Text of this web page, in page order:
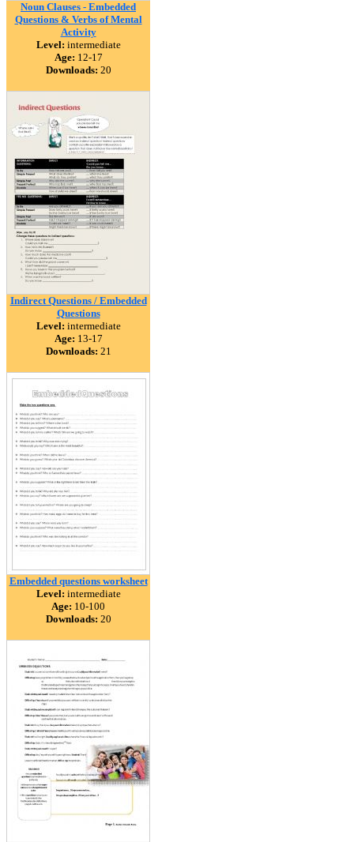
Noun Clauses - Embedded
Questions & Verbs of Mental
Activity
Level: intermediate
Age: 12-17
Downloads: 20
Indirect Questions / Embedded
Questions
Level: intermediate
Age: 13-17
Downloads: 21
Embedded questions worksheet
Level: intermediate
Age: 10-100
Downloads: 20